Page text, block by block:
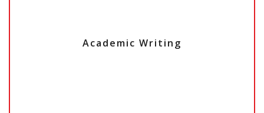
Academic Writing